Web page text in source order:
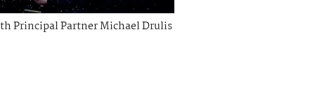
PrincipalPartner Michael Drulis